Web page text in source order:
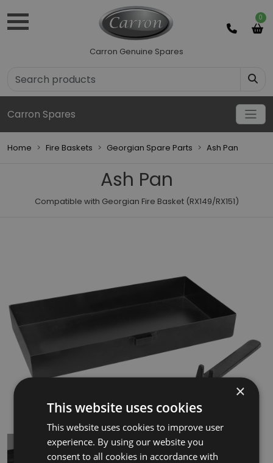
0
Carron Genuine Spares
Carron Spares
Home Fire Baskets Georgian Spare Parts Ash Pan
Ash Pan
Compatible with Georgian Fire Basket (RX149/RX151)
×
This website uses cookies
This website uses cookies to improve user
experience. By using our website you
consent to all cookies in accordance with